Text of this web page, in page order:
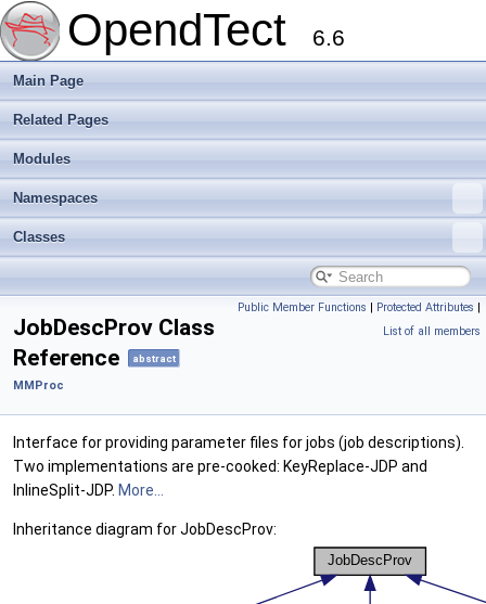
OpendTect 6.6
Main Page
Related Pages
Modules
Namespaces
Classes
Public Member Functions | Protected Attributes |
List of all members
JobDescProv Class
Reference
abstract
MMProc
Interface for providing parameter files for jobs (job descriptions).
Two implementations are pre-cooked: KeyReplace-JDP and
InlineSplit-JDP. More...
Inheritance diagram for JobDescProv: